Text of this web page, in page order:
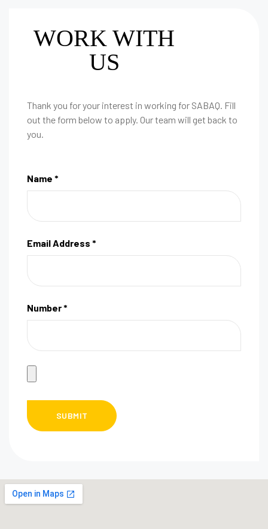
WORK WITH
US
Thank you for your interest in working for SABAQ. Fill
out the form below to apply. Our team will get back to
you.
Name *
Email Address *
Number *